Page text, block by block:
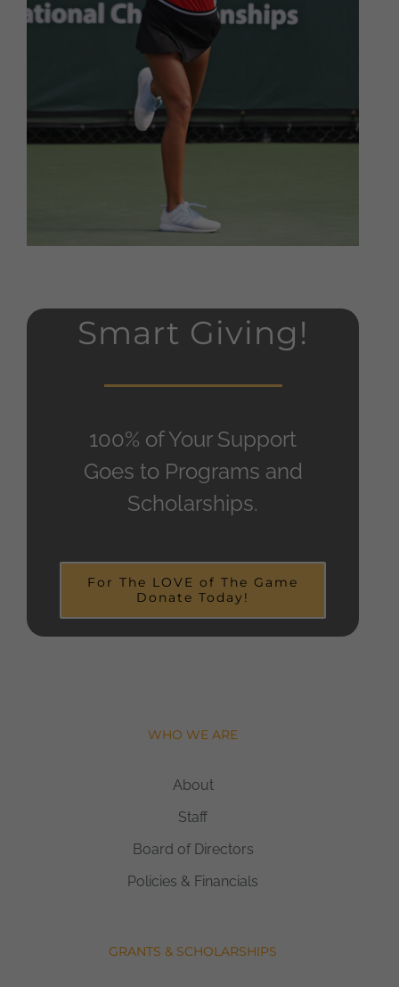
Smart Giving!
100% of Your Support
Goes to Programs and
Scholarships.
For The LOVE of The Game
Donate Today!
WHO WE ARE
About
Staff
Board of Directors
Policies & Financials
GRANTS & SCHOLARSHIPS